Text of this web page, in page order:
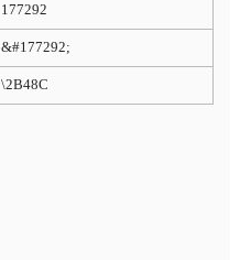
177292
&#177292;
\2B48C